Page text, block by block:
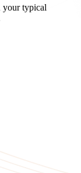
your typical